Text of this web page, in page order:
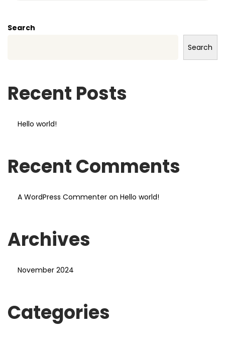
Search
Search
Recent Posts
Hello world!
Recent Comments
A WordPress Commenter on Hello world!
Archives
November 2024
Categories